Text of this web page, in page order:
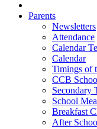
Parents
Newsletters
Attendance
Calendar
Calendar
Timings of
CCB
Secondary
School
Breakfast
After